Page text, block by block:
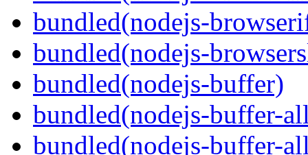
bundled(nodejs-
bundled(nodejs-
bundled(nodejs-buffer)
bundled(nodejs-buffer-
bundled(nodejs-buffer-